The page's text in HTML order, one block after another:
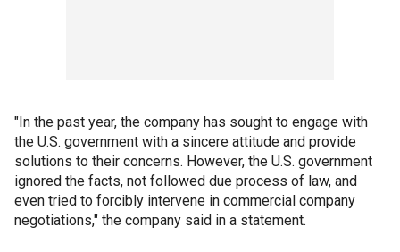
"In the past year, the company has sought to engage with
the U.S. government with a sincere attitude and provide
solutions to their concerns. However, the U.S. government
ignored the facts, not followed due process of law, and
even tried to forcibly intervene in commercial company
negotiations," the company said in a statement.